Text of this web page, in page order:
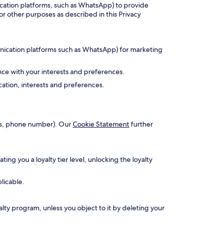
platforms, such as WhatsApp) to provide
other purposes as described in this Privacy
platforms such as WhatsApp) for marketing
with your interests and preferences.
interests and preferences.
phone number). OurCookie Statementfurther
you a loyalty tier level, unlocking the loyalty
program, unless you object to it by deleting your